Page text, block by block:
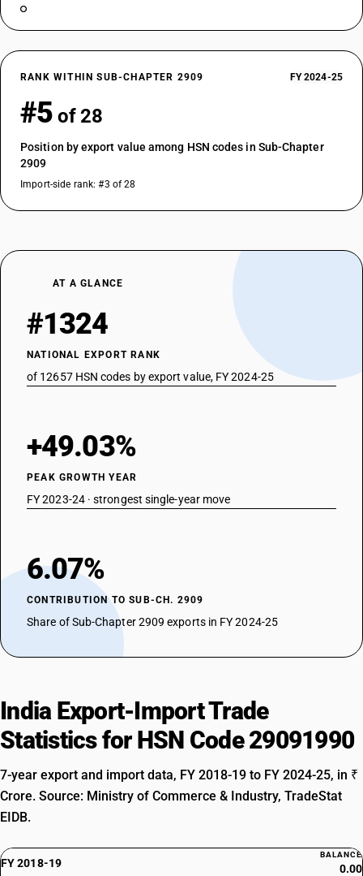
RANK WITHIN SUB-CHAPTER 2909 FY 2024-25
#5 of 28
Position by export value among HSN codes in Sub-Chapter
2909
Import-side rank: #3 of 28
AT A GLANCE
#1324
NATIONAL EXPORT RANK
of 12657 HSN codes by export value, FY 2024-25
+49.03%
PEAK GROWTH YEAR
FY 2023-24 · strongest single-year move
6.07%
CONTRIBUTION TO SUB-CH. 2909
Share of Sub-Chapter 2909 exports in FY 2024-25
India Export-Import Trade
Statistics for HSN Code 29091990
7-year export and import data, FY 2018-19 to FY 2024-25, in ₹
Crore. Source: Ministry of Commerce & Industry, TradeStat
EIDB.
FY 2018-19
BALANCE
0.00